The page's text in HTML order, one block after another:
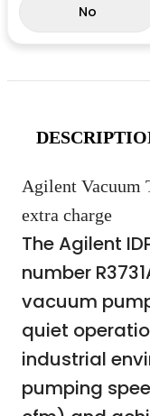
No
Agilent Vacuum
extra charge
The Agilent
number
vacuum
quiet
industrial
pumping